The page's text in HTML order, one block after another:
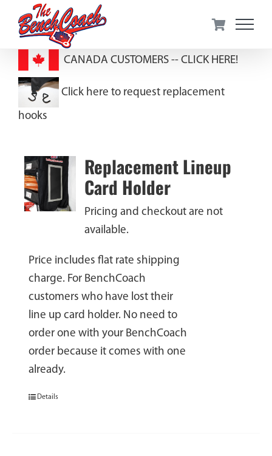
CANADA CUSTOMERS -- CLICK HERE!
Click here to request replacement
hooks
Replacement Lineup
Card Holder
Pricing and checkout are not
available.
Price includes flat rate shipping
charge. For BenchCoach
customers who have lost their
line up card holder. No need to
order one with your BenchCoach
order because it comes with one
already.
Details